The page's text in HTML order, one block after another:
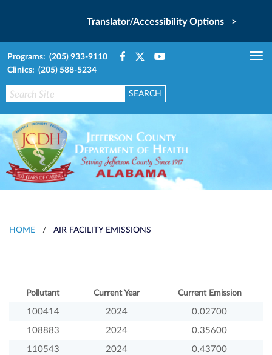
Translator/Accessibility Options >
Programs: (205) 933-9110
Clinics: (205) 588-5234
HOME / AIR FACILITY EMISSIONS
Pollutant Current Year Current Emission
100414 2024 0.02700
108883 2024 0.35600
110543 2024 0.43700